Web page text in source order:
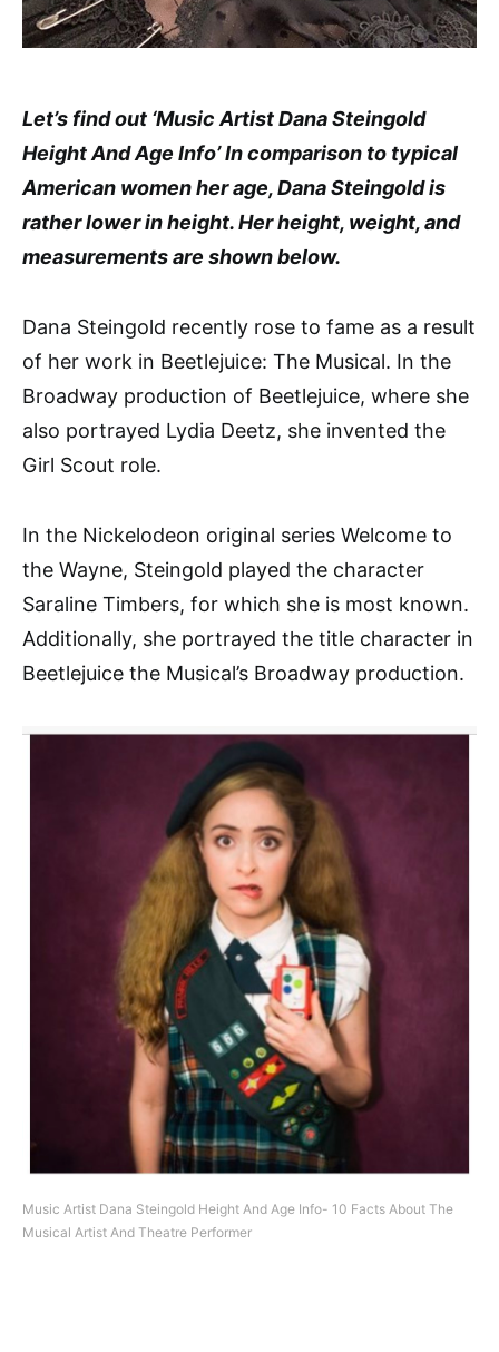
Let’s find out ‘Music Artist Dana Steingold
Height And Age Info’ In comparison to typical
American women her age, Dana Steingold is
rather lower in height. Her height, weight, and
measurements are shown below.
Dana Steingold recently rose to fame as a result
of her work in Beetlejuice: The Musical. In the
Broadway production of Beetlejuice, where she
also portrayed Lydia Deetz, she invented the
Girl Scout role.
In the Nickelodeon original series Welcome to
the Wayne, Steingold played the character
Saraline Timbers, for which she is most known.
Additionally, she portrayed the title character in
Beetlejuice the Musical’s Broadway production.
Music Artist Dana Steingold Height And Age Info- 10 Facts About The
Musical Artist And Theatre Performer